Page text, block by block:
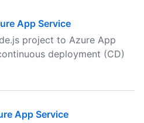
App Service
project to Azure App
deployment (CD)
App Service